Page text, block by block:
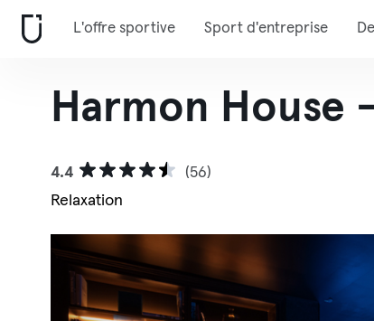
L'offre sportive Sport d'entreprise
Harmon House
4.4
(56)
Relaxation